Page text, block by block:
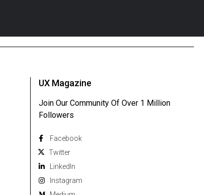
UX Magazine
Join Our Community Of Over 1 Million
Followers
Facebook
Twitter
Linkedln
Instagram